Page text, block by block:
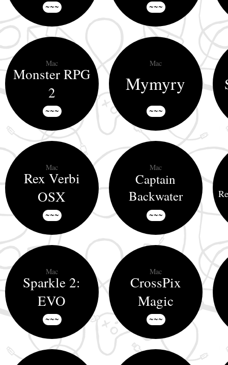
~~~ ~~~
Monster RPG
2
~~~
Mac
Mymyry
~~~
Mac
Rex Verbi
OSX
~~~
Mac
Captain
Backwater
~~~
Mac
Sparkle 2:
EVO
~~~
Mac
CrossPix
Magic
~~~
Mac